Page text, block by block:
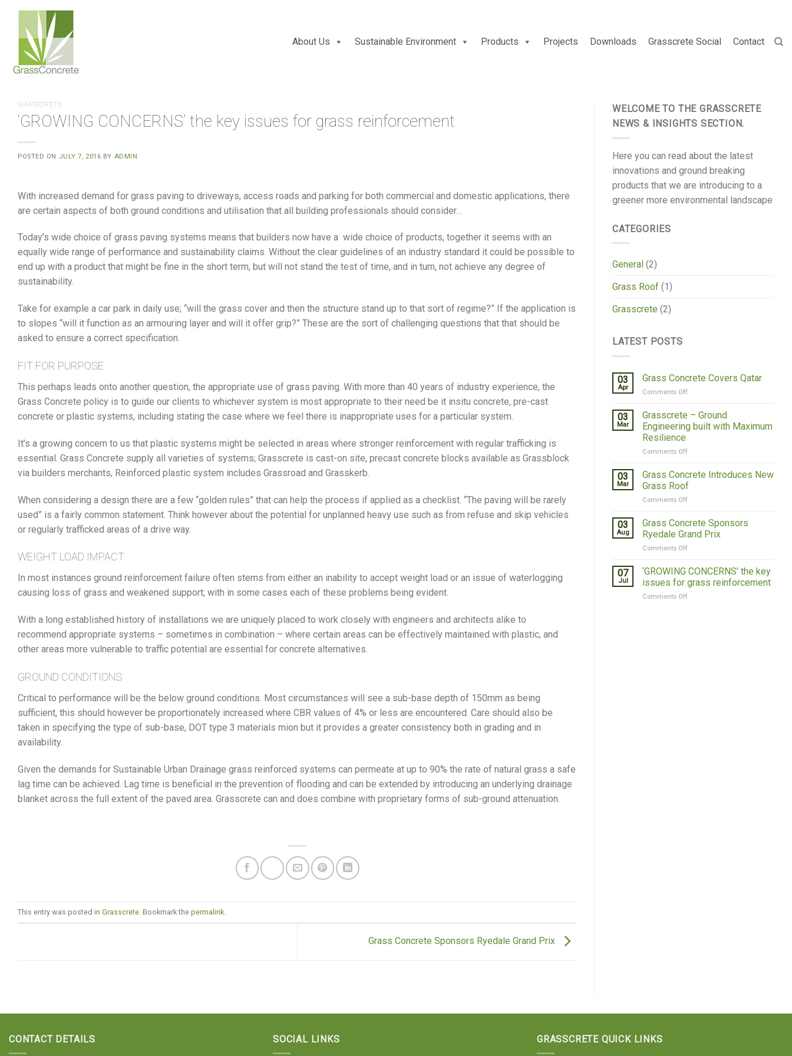
content
About Us Sustainable Environment Products Projects Downloads Grasscrete Social Contact
GRASSCRETE
‘GROWING CONCERNS’ the key issues for grass reinforcement
POSTED ON JULY 7, 2016 BY ADMIN
With increased demand for grass paving to driveways, access roads and parking for both commercial and domestic applications, there
are certain aspects of both ground conditions and utilisation that all building professionals should consider…
Today’s wide choice of grass paving systems means that builders now have a wide choice of products, together it seems with an
equally wide range of performance and sustainability claims. Without the clear guidelines of an industry standard it could be possible to
end up with a product that might be fine in the short term, but will not stand the test of time, and in turn, not achieve any degree of
sustainability.
Take for example a car park in daily use; “will the grass cover and then the structure stand up to that sort of regime?” If the application is
to slopes “will it function as an armouring layer and will it offer grip?” These are the sort of challenging questions that that should be
asked to ensure a correct specification.
FIT FOR PURPOSE
This perhaps leads onto another question, the appropriate use of grass paving. With more than 40 years of industry experience, the
Grass Concrete policy is to guide our clients to whichever system is most appropriate to their need be it insitu concrete, pre-cast
concrete or plastic systems, including stating the case where we feel there is inappropriate uses for a particular system.
It’s a growing concern to us that plastic systems might be selected in areas where stronger reinforcement with regular trafficking is
essential. Grass Concrete supply all varieties of systems; Grasscrete is cast-on site, precast concrete blocks available as Grassblock
via builders merchants, Reinforced plastic system includes Grassroad and Grasskerb.
When considering a design there are a few “golden rules” that can help the process if applied as a checklist. “The paving will be rarely
used” is a fairly common statement. Think however about the potential for unplanned heavy use such as from refuse and skip vehicles
or regularly trafficked areas of a drive way.
WEIGHT LOAD IMPACT
In most instances ground reinforcement failure often stems from either an inability to accept weight load or an issue of waterlogging
causing loss of grass and weakened support; with in some cases each of these problems being evident.
With a long established history of installations we are uniquely placed to work closely with engineers and architects alike to
recommend appropriate systems – sometimes in combination – where certain areas can be effectively maintained with plastic, and
other areas more vulnerable to traffic potential are essential for concrete alternatives.
GROUND CONDITIONS
Critical to performance will be the below ground conditions. Most circumstances will see a sub-base depth of 150mm as being
sufficient, this should however be proportionately increased where CBR values of 4% or less are encountered. Care should also be
taken in specifying the type of sub-base, DOT type 3 materials mion but it provides a greater consistency both in grading and in
availability.
Given the demands for Sustainable Urban Drainage grass reinforced systems can permeate at up to 90% the rate of natural grass a safe
lag time can be achieved. Lag time is beneficial in the prevention of flooding and can be extended by introducing an underlying drainage
blanket across the full extent of the paved area. Grasscrete can and does combine with proprietary forms of sub-ground attenuation.
This entry was posted in Grasscrete . Bookmark the permalink
Grass Concrete Sponsors Ryedale Grand Prix
WELCOME TO THE GRASSCRETE
NEWS & INSIGHTS SECTION.
Here you can read about the latest
innovations and ground breaking
products that we are introducing to a
greener more environmental landscape
CATEGORIES
General (2)
Grass Roof (1)
Grasscrete (2)
LATEST POSTS
03
Apr
Grass Concrete Covers Qatar
Comments Offon
Concrete
Covers
Qatar
03
Mar
Grasscrete – Ground
Engineering built with Maximum
Resilience
Comments Offon
–
Ground
Engineering
Maximum
Resilience
03
Mar
Grass Concrete Introduces New
Grass Roof
Comments Offon
Concrete
Introduces
New
03
Aug
Grass Concrete Sponsors
Ryedale Grand Prix
Comments Offon
Concrete
Ryedale
07
Jul
‘GROWING CONCERNS’ the key
issues for grass reinforcement
Comments Offon
CONTACT DETAILS SOCIAL LINKS GRASSCRETE QUICK LINKS